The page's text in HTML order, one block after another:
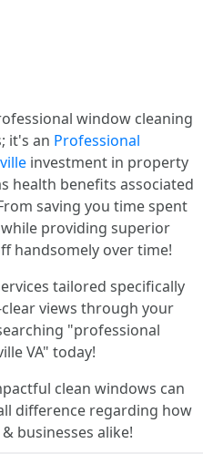
window cleaning
it's an Professional
investment in property
health benefits associated
saving you time spent
providing superior
handsomely over time!
tailored specifically
views through your
"professional
VA" today!
clean windows can
difference regarding how
businesses alike!